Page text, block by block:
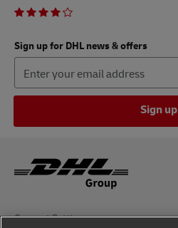
Sign up for DHL news & offers
Sign up
Consent Settings